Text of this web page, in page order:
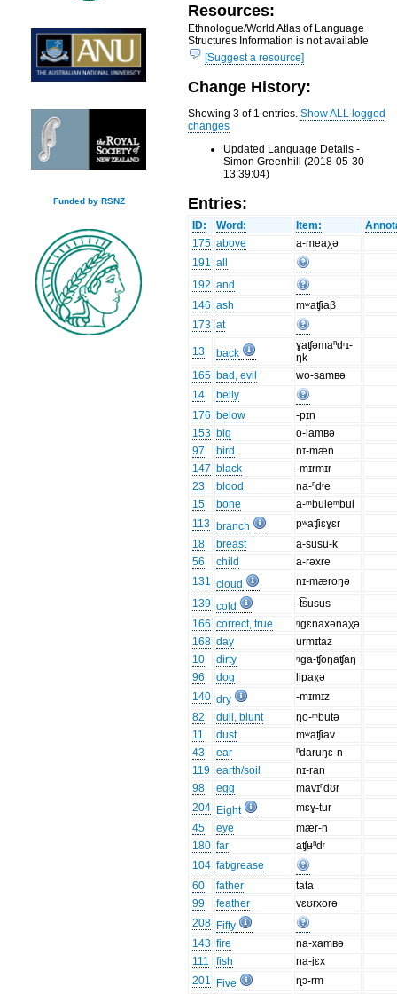
Funded by RSNZ
Resources:
Ethnologue/World Atlas of Language
Structures Information is not available
[Suggest a resource]
Change History:
Showing 3 of 1 entries.Show ALL logged
changes
Updated Language Details -
Simon Greenhill (2018-05-30
13:39:04)
Entries:
ID: Word: Item:
175 above
a-meaχə
191 all
192 and
146 ash
mʷaʧiaβ
173 at
13 back
ɣaʧəmaⁿdʳɪ-
ŋk
165 bad, evil
wo-samʙə
14
belly
176 below
-pɪn
153 big
o-lamʙə
97
bird
nɪ-mæn
147 black
-mɪrmɪr
23
blood
na-ⁿdʳe
15
bone
a-ᵐbuleᵐbul
113 branch
pʷaʧiɛɣɛr
18
breast
a-susu-k
56
child
a-rəxre
131 cloud
nɪ-mæroŋə
139 cold
-t͡susus
166 correct, true
ᵑgɛnaxənaχə
168 day
urmɪtaz
10
dirty
ᵑga-ʧoŋaʧaŋ
96
dog
lipaχə
140 dry
-mɪmɪz
82
dull, blunt
ɳo-ᵐbutə
11
dust
mʷaʧiav
43
ear
ⁿdaruŋɛ-n
119 earth/soil
nɪ-ran
98
egg
mavɪⁿdʊr
204 Eight
mɛɣ-tur
45
eye
mær-n
180 far
aʧʉⁿdʳ
104 fat/grease
60
father
tata
99
feather
vɛʊrxorə
208 Fifty
143 fire
na-xamʙə
111
fish
na-jɛx
201
Five
ɳɔ-rm